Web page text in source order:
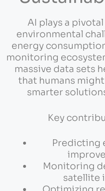
AI plays a
environmental
energy
monitoring
massive data sets
that humans
smarter
Key
Predicting
Monitoring
satellite